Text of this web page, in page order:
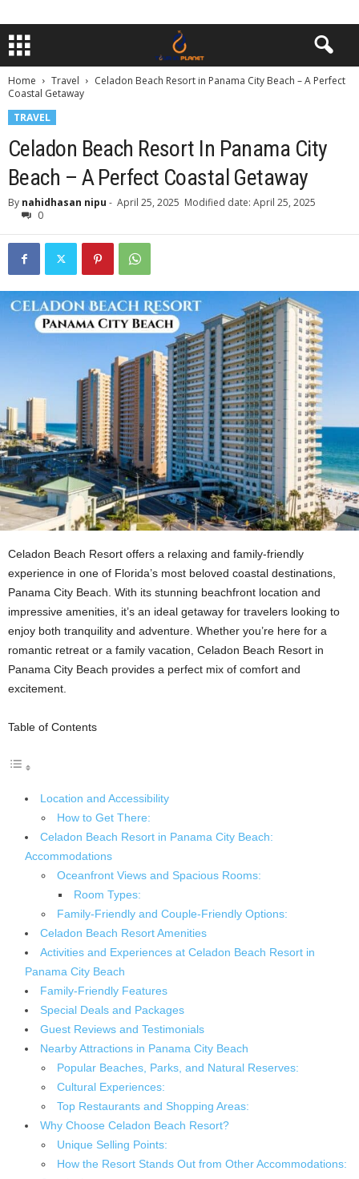
Home Travel
Celadon Beach Resort in Panama City Beach – A Perfect
Coastal Getaway
TRAVEL
Celadon Beach Resort In Panama City
Beach – A Perfect Coastal Getaway
By nahidhasan nipu - April 25, 2025 Modified date: April 25, 2025
0
Celadon Beach Resort offers a relaxing and family-friendly
experience in one of Florida’s most beloved coastal destinations,
Panama City Beach. With its stunning beachfront location and
impressive amenities, it’s an ideal getaway for travelers looking to
enjoy both tranquility and adventure. Whether you’re here for a
romantic retreat or a family vacation, Celadon Beach Resort in
Panama City Beach provides a perfect mix of comfort and
excitement.
Table of Contents
Location and Accessibility
How to Get There:
Celadon Beach Resort in Panama City Beach:
Accommodations
Oceanfront Views and Spacious Rooms:
Room Types:
Family-Friendly and Couple-Friendly Options:
Celadon Beach Resort Amenities
Activities and Experiences at Celadon Beach Resort in
Panama City Beach
Family-Friendly Features
Special Deals and Packages
Guest Reviews and Testimonials
Nearby Attractions in Panama City Beach
Popular Beaches, Parks, and Natural Reserves:
Cultural Experiences:
Top Restaurants and Shopping Areas:
Why Choose Celadon Beach Resort?
Unique Selling Points:
How the Resort Stands Out from Other Accommodations: